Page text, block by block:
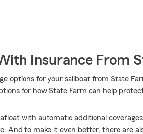
Insurance From
options for your sailboat from State
for how State Farm can help
with automatic additional
And to make it even better, there are